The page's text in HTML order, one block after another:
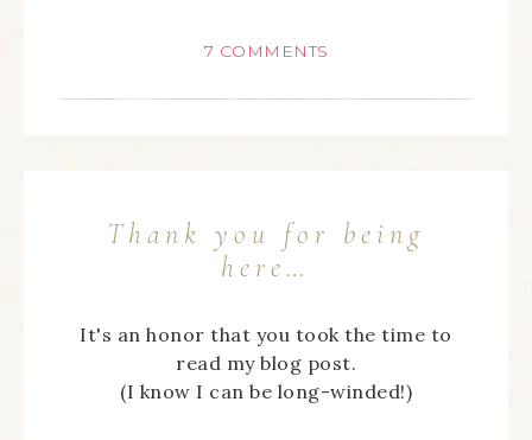
7 COMMENTS
Thank you for being
here…
It's an honor that you took the time to
read my blog post.
(I know I can be long-winded!)